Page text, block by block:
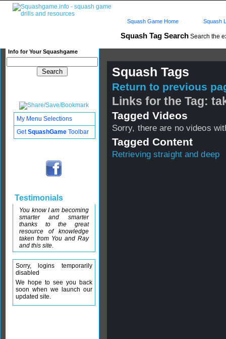
Squash Tag Search Search the
Info for Your Squashgame
Squash Game Home Squash
Squash Tags
Return to previous
Links for the Tag:
Tagged Videos
Sorry, there are no videos
Tagged Content
Retrieving straight and deep
My Menu Selections
GetSquashGame Toolbar
Testimonials
You know I am becoming
smarter and smarter
thanks to the great
resource of knowledge
taken from You and Ray
and this site.
Sorry, logins temporarily
disabled
We hope to see you back
soon when we launch our
updated site.